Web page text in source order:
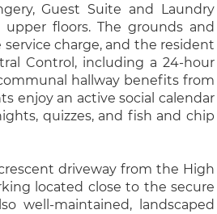
Guest Suite and Laundry
floors. The grounds and
charge, and the resident
Control, including a 24-hour
hallway benefits from
enjoy an active social calendar
quizzes, and fish and chip
driveway from the High
located close to the secure
well-maintained, landscaped